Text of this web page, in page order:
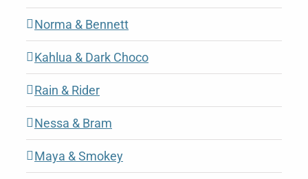
Norma & Bennett
Kahlua & Dark Choco
Rain & Rider
Nessa & Bram
Maya & Smokey